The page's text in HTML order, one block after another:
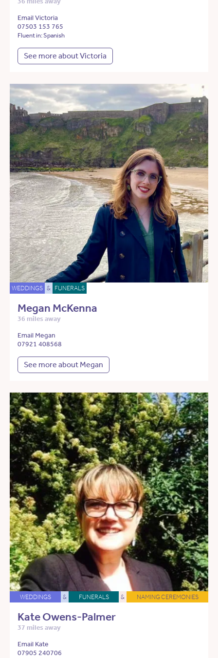
Email Victoria
07503 153 765
Fluent in: Spanish
See more about Victoria
WEDDINGS & FUNERALS
Megan McKenna
36 miles away
Email Megan
07921 408568
See more about Megan
WEDDINGS & FUNERALS & NAMING CEREMONIES
Kate Owens-Palmer
37 miles away
Email Kate
07905 240706